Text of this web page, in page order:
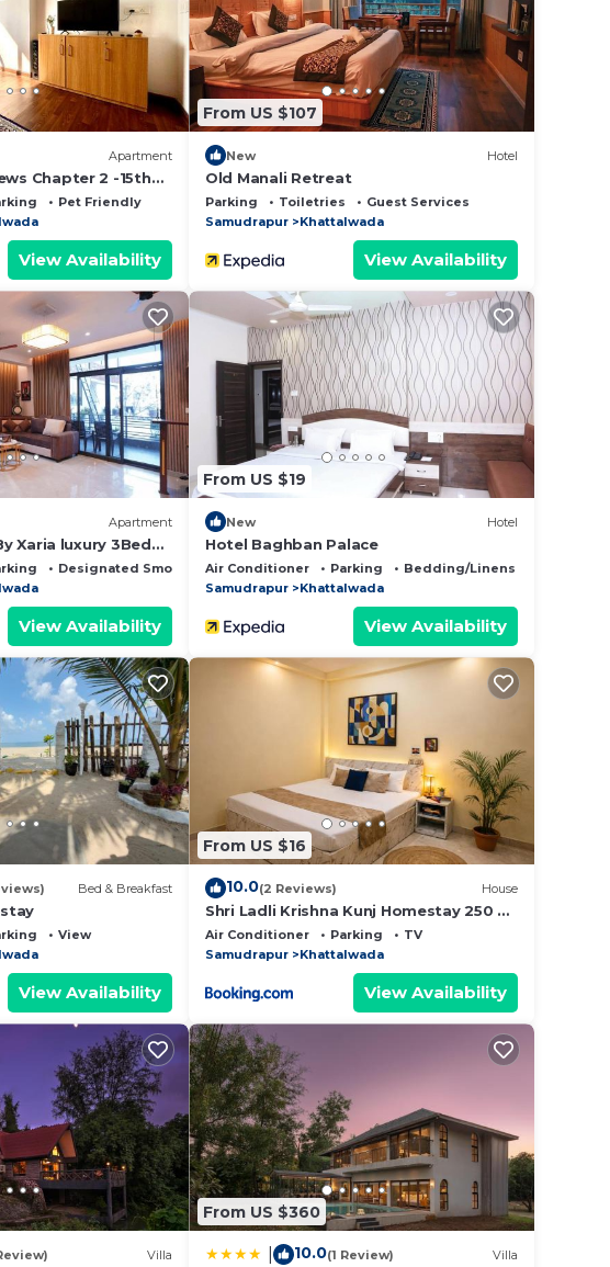
below. Please
We solely
or
Apartment
Chapter 2 -15th
Pet Friendly
View Availability
From US $107
New Hotel
Old Manali Retreat
Parking Toiletries
Guest Services
Samudrapur
Khattalwada
View Availability
Apartment
Xaria luxury 3Bed
Designated Smoking Area
View Availability
From US $19
New Hotel
Hotel Baghban Palace
Air Conditioner Parking
Bedding/Linens
Samudrapur
Khattalwada
View Availability
Bed & Breakfast
View
View Availability
From US $16
10.0(2 Reviews) House
Shri Ladli Krishna Kunj Homestay 250 m
NEAR Ram Mandir AYODHYA
Air Conditioner Parking
TV
Samudrapur
Khattalwada
View Availability
Villa
From US $360
10.0(1 Review) Villa